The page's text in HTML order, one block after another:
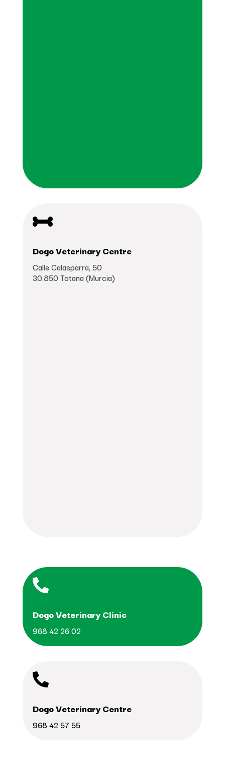

Dogo Veterinary Centre
Calle Calasparra, 50
30.850 Totana (Murcia)

Dogo Veterinary Clinic
968 42 26 02

Dogo Veterinary Centre
968 42 57 55